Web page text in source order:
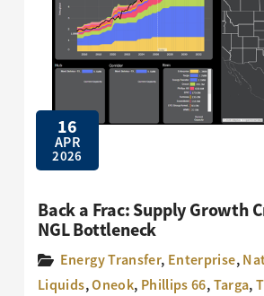
16
APR
2026
Back a Frac: Supply Growth
NGL Bottleneck
Energy Transfer, Enterprise,
Liquids,Oneok, Phillips 66,Targa,